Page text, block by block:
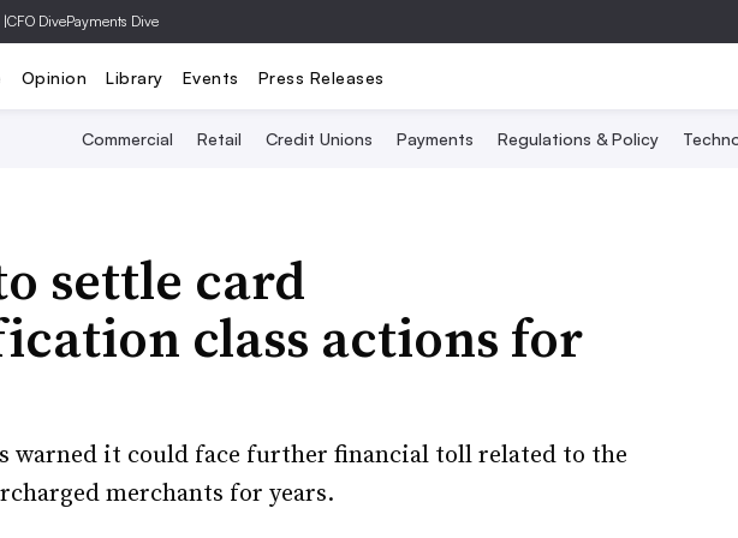
|CFO DivePayments Dive
Opinion Library Events Press Releases
Commercial Retail Credit Unions Payments Regulations & Policy
settle card
class actions for
warned it could face further financial toll related to the
merchants for years.